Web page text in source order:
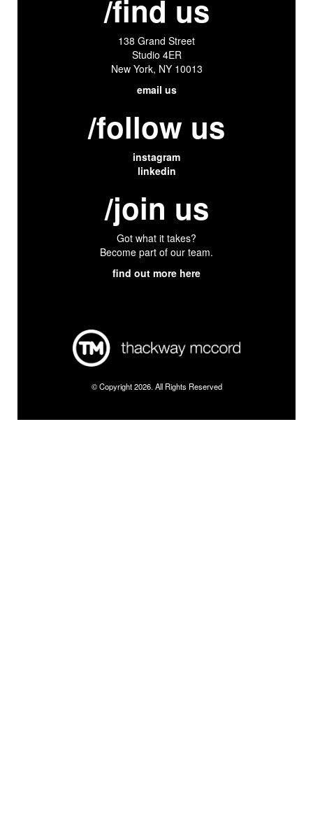
/find us
138 Grand Street
Studio 4ER
New York, NY 10013
email us
/follow us
instagram
linkedin
/join us
Got what it takes?
Become part of our team.
find out more here
© Copyright 2026. All Rights Reserved